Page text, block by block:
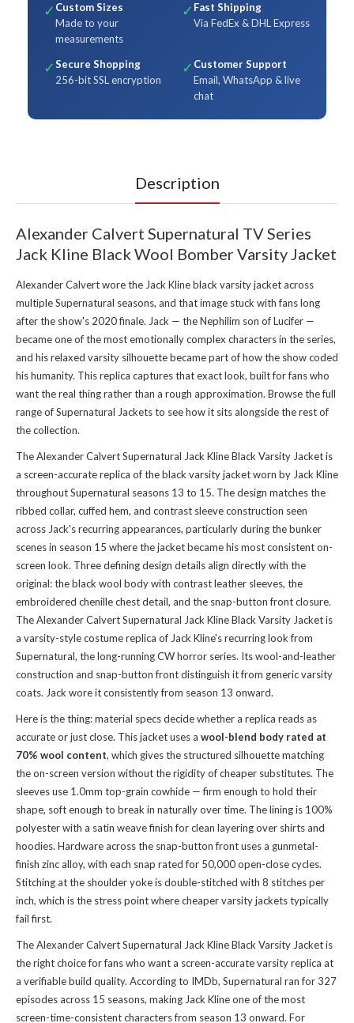
✓ Custom Sizes
Made to your
measurements
✓ Fast Shipping
Via FedEx & DHL Express
✓Secure Shopping
256-bit SSL encryption
✓ Customer Support
Email, WhatsApp & live
chat
Description
Alexander Calvert Supernatural TV Series
Jack Kline Black Wool Bomber Varsity Jacket
Alexander Calvert wore the Jack Kline black varsity jacket across
multiple Supernatural seasons, and that image stuck with fans long
after the show's 2020 finale. Jack — the Nephilim son of Lucifer —
became one of the most emotionally complex characters in the series,
and his relaxed varsity silhouette became part of how the show coded
his humanity. This replica captures that exact look, built for fans who
want the real thing rather than a rough approximation. Browse the full
range ofSupernatural Jacketsto see how it sits alongside the rest of
the collection.
The Alexander Calvert Supernatural Jack Kline Black Varsity Jacket is
a screen-accurate replica of the black varsity jacket worn by Jack Kline
throughout Supernatural seasons 13 to 15. The design matches the
ribbed collar, cuffed hem, and contrast sleeve construction seen
across Jack's recurring appearances, particularly during the bunker
scenes in season 15 where the jacket became his most consistent on-
screen look. Three defining design details align directly with the
original: the black wool body with contrast leather sleeves, the
embroidered chenille chest detail, and the snap-button front closure.
The Alexander Calvert Supernatural Jack Kline Black Varsity Jacket is
a varsity-style costume replica of Jack Kline's recurring look from
Supernatural, the long-running CW horror series. Its wool-and-leather
construction and snap-button front distinguish it from generic varsity
coats. Jack wore it consistently from season 13 onward.
Here is the thing: material specs decide whether a replica reads as
accurate or just close. This jacket uses a wool-blend body rated at
70% wool content, which gives the structured silhouette matching
the on-screen version without the rigidity of cheaper substitutes. The
sleeves use 1.0mm top-grain cowhide — firm enough to hold their
shape, soft enough to break in naturally over time. The lining is 100%
polyester with a satin weave finish for clean layering over shirts and
hoodies. Hardware across the snap-button front uses a gunmetal-
finish zinc alloy, with each snap rated for 50,000 open-close cycles.
Stitching at the shoulder yoke is double-stitched with 8 stitches per
inch, which is the stress point where cheaper varsity jackets typically
fail first.
The Alexander Calvert Supernatural Jack Kline Black Varsity Jacket is
the right choice for fans who want a screen-accurate varsity replica at
a verifiable build quality. According to IMDb, Supernatural ran for 327
episodes across 15 seasons, making Jack Kline one of the most
screen-time-consistent characters from season 13 onward. For